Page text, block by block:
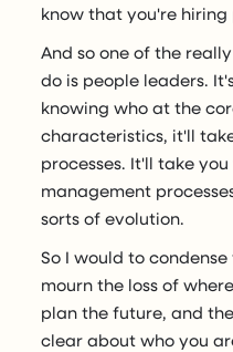
know that you're
And so one of the
do is people leaders.
knowing who at the
characteristics, it'll
processes. It'll take
management
sorts of evolution.
So I would to
mourn the loss of
plan the future, and
clear about who you